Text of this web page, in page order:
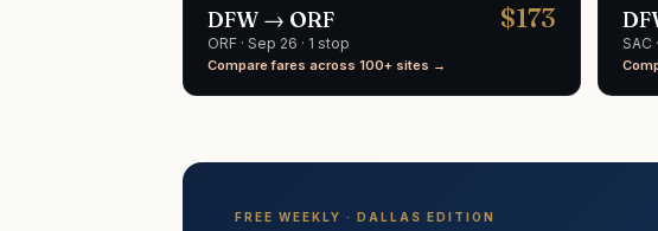
DFW → ORF $173
ORF · Sep 26 · 1 stop
Compare fares across 100+ sites →
SAC ·
FREE WEEKLY · DALLAS EDITION